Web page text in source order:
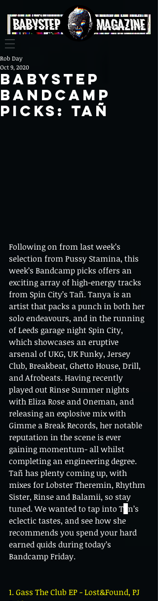
BabyStep
Bandcamp
Picks: Tañ
Rob Day
Oct 9, 2020
Following on from last week’s
selection from Pussy Stamina, this
week’s Bandcamp picks offers an
exciting array of high-energy tracks
from Spin City’s Tañ. Tanya is an
artist that packs a punch in both her
solo endeavours, and in the running
of Leeds garage night Spin City,
which showcases an eruptive
arsenal of UKG, UK Funky, Jersey
Club, Breakbeat, Ghetto House, Drill,
and Afrobeats. Having recently
played out Rinse Summer nights
with Eliza Rose and Oneman, and
releasing an explosive mix with
Gimme a Break Records, her notable
reputation in the scene is ever
gaining momentum- all whilst
completing an engineering degree.
Tañ has plenty coming up, with
mixes for Lobster Theremin, Rhythm
Sister, Rinse and Balamii, so stay
tuned. We wanted to tap into T n’s
eclectic tastes, and see how she
recommends you spend your hard
earned quids during today’s
Bandcamp Friday.
1. Gass The Club EP - Lost&Found, PJ